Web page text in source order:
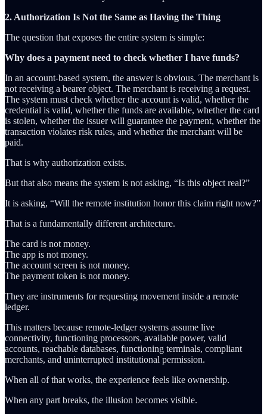
2. Authorization Is Not the Same as Having the Thing
The question that exposes the entire system is simple:
Why does a payment need to check whether I have funds?
In an account-based system, the answer is obvious. The merchant is
not receiving a bearer object. The merchant is receiving a request.
The system must check whether the account is valid, whether the
credential is valid, whether the funds are available, whether the card
is stolen, whether the issuer will guarantee the payment, whether the
transaction violates risk rules, and whether the merchant will be
paid.
That is why authorization exists.
But that also means the system is not asking, “Is this object real?”
It is asking, “Will the remote institution honor this claim right now?”
That is a fundamentally different architecture.
The card is not money.
The app is not money.
The account screen is not money.
The payment token is not money.
They are instruments for requesting movement inside a remote
ledger.
This matters because remote-ledger systems assume live
connectivity, functioning processors, available power, valid
accounts, reachable databases, functioning terminals, compliant
merchants, and uninterrupted institutional permission.
When all of that works, the experience feels like ownership.
When any part breaks, the illusion becomes visible.